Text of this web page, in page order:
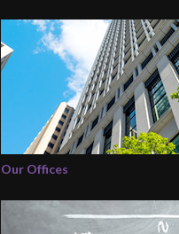
Our Offices